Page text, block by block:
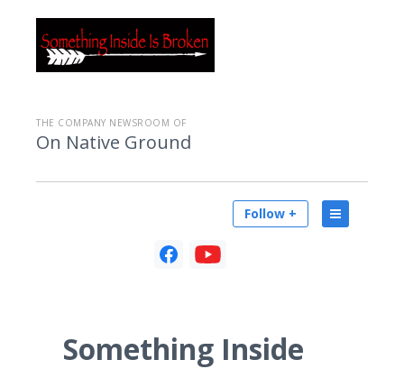
THE COMPANY NEWSROOM OF
On Native Ground
Follow +
Something Inside